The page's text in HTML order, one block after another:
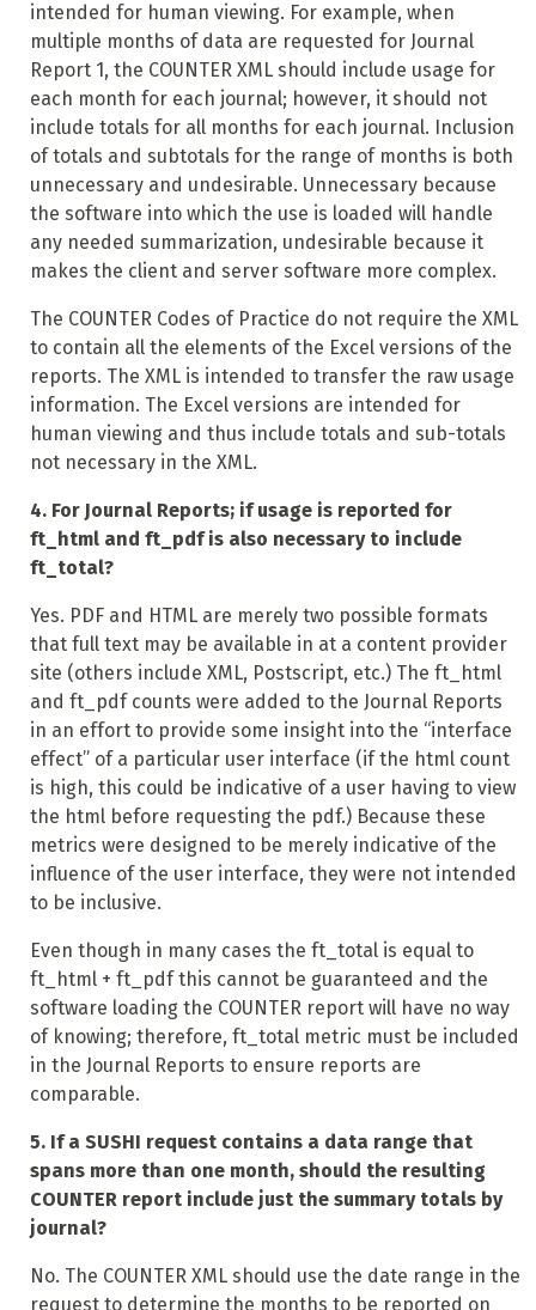
intended for human viewing. For example, when
multiple months of data are requested for Journal
Report 1, the COUNTER XML should include usage for
each month for each journal; however, it should not
include totals for all months for each journal. Inclusion
of totals and subtotals for the range of months is both
unnecessary and undesirable. Unnecessary because
the software into which the use is loaded will handle
any needed summarization, undesirable because it
makes the client and server software more complex.
The COUNTER Codes of Practice do not require the XML
to contain all the elements of the Excel versions of the
reports. The XML is intended to transfer the raw usage
information. The Excel versions are intended for
human viewing and thus include totals and sub-totals
not necessary in the XML.
4. For Journal Reports; if usage is reported for
ft_html and ft_pdf is also necessary to include
ft_total?
Yes. PDF and HTML are merely two possible formats
that full text may be available in at a content provider
site (others include XML, Postscript, etc.) The ft_html
and ft_pdf counts were added to the Journal Reports
in an effort to provide some insight into the “interface
effect” of a particular user interface (if the html count
is high, this could be indicative of a user having to view
the html before requesting the pdf.) Because these
metrics were designed to be merely indicative of the
influence of the user interface, they were not intended
to be inclusive.
Even though in many cases the ft_total is equal to
ft_html + ft_pdf this cannot be guaranteed and the
software loading the COUNTER report will have no way
of knowing; therefore, ft_total metric must be included
in the Journal Reports to ensure reports are
comparable.
5. If a SUSHI request contains a data range that
spans more than one month, should the resulting
COUNTER report include just the summary totals by
journal?
No. The COUNTER XML should use the date range in the
request to determine the months to be reported on